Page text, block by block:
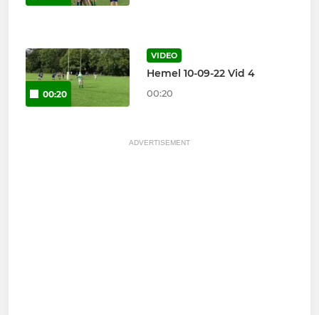
00:20
VIDEO
Hemel 10-09-22 Vid 4
00:20
ADVERTISEMENT